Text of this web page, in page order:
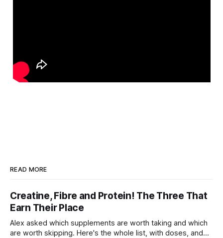
READ MORE
Creatine, Fibre and Protein! The Three That
Earn Their Place
Alex asked which supplements are worth taking and which
are worth skipping. Here's the whole list, with doses, and